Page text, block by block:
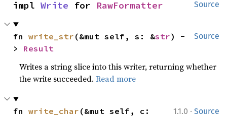
Source
impl Write for RawFormatter
Source
fn write_str (&mut self, s: &str) -
> Result
Writes a string slice into this writer, returning whether
the write succeeded.Read more
1.1.0 · Source
fn write_char